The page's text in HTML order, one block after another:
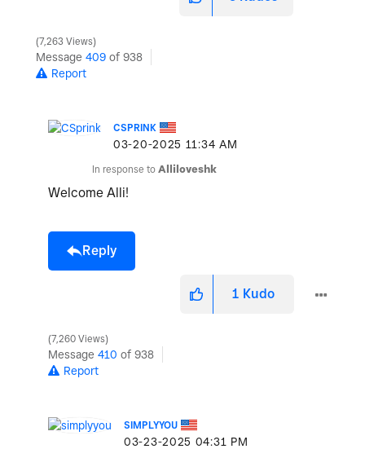
7,263 Views
Message 409 of 938
Report
CSPRINK
‎03-20-2025 11:34 AM
In response to Alliloveshk
Welcome Alli!
Reply
1 Kudo
7,260 Views
Message 410 of 938
Report
SIMPLYYOU
‎03-23-2025 04:31 PM